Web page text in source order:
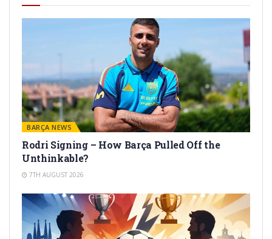
BARÇA NEWS
Rodri Signing – How Barça Pulled Off the
Unthinkable?
7TH AUGUST 2026